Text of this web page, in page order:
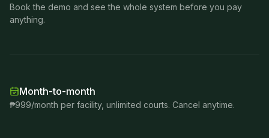
Book the demo and see the whole system before you pay
anything.
Month-to-month
₱999/month per facility, unlimited courts. Cancel anytime.